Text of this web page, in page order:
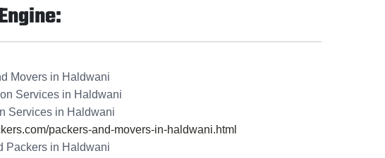
Movers in Haldwani
Services in Haldwani
Services in Haldwani
packers-and-movers-in-haldwani.html
Packers in Haldwani